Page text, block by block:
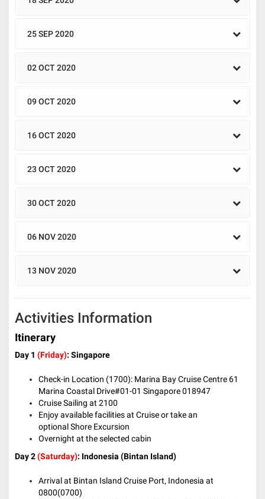
25 SEP 2020
02 OCT 2020
09 OCT 2020
16 OCT 2020
23 OCT 2020
30 OCT 2020
06 NOV 2020
13 NOV 2020
Activities Information
Itinerary
Day 1 (Friday): Singapore
Check-in Location (1700): Marina Bay Cruise Centre 61
Marina Coastal Drive#01-01 Singapore 018947
Cruise Sailing at 2100
Enjoy available facilities at Cruise or take an
optional Shore Excursion
Overnight at the selected cabin
Day 2(Saturday): Indonesia (Bintan Island)
Arrival at Bintan Island Cruise Port, Indonesia at
0800(0700)